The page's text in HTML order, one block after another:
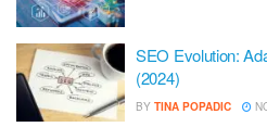
SEO Evolution:
(2024)
BY TINA POPADIC